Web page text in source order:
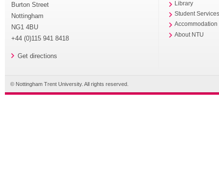
Burton Street
Nottingham
NG1 4BU
+44 (0)115 941 8418
Get directions
Library
Student
Accommodation
About NTU
© Nottingham Trent University. All rights reserved.